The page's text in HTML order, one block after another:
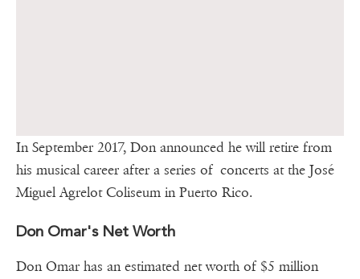
In September 2017, Don announced he will retire from
his musical career after a series of concerts at the José
Miguel Agrelot Coliseum in Puerto Rico.
Don Omar's Net Worth
Don Omar has an estimated net worth of $5 million